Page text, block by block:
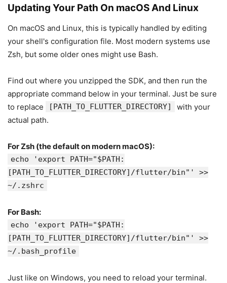
Updating Your Path On macOS And Linux
On macOS and Linux, this is typically handled by editing
your shell's configuration file. Most modern systems use
Zsh, but some older ones might use Bash.
Find out where you unzipped the SDK, and then run the
appropriate command below in your terminal. Just be sure
to replace
[PATH_TO_FLUTTER_DIRECTORY]
with your
actual path.
For Zsh (the default on modern macOS):
echo 'export PATH="$PATH:
[PATH_TO_FLUTTER_DIRECTORY]/flutter/bin"' >>
~/.zshrc
For Bash:
echo 'export PATH="$PATH:
[PATH_TO_FLUTTER_DIRECTORY]/flutter/bin"' >>
~/.bash_profile
Just like on Windows, you need to reload your terminal.